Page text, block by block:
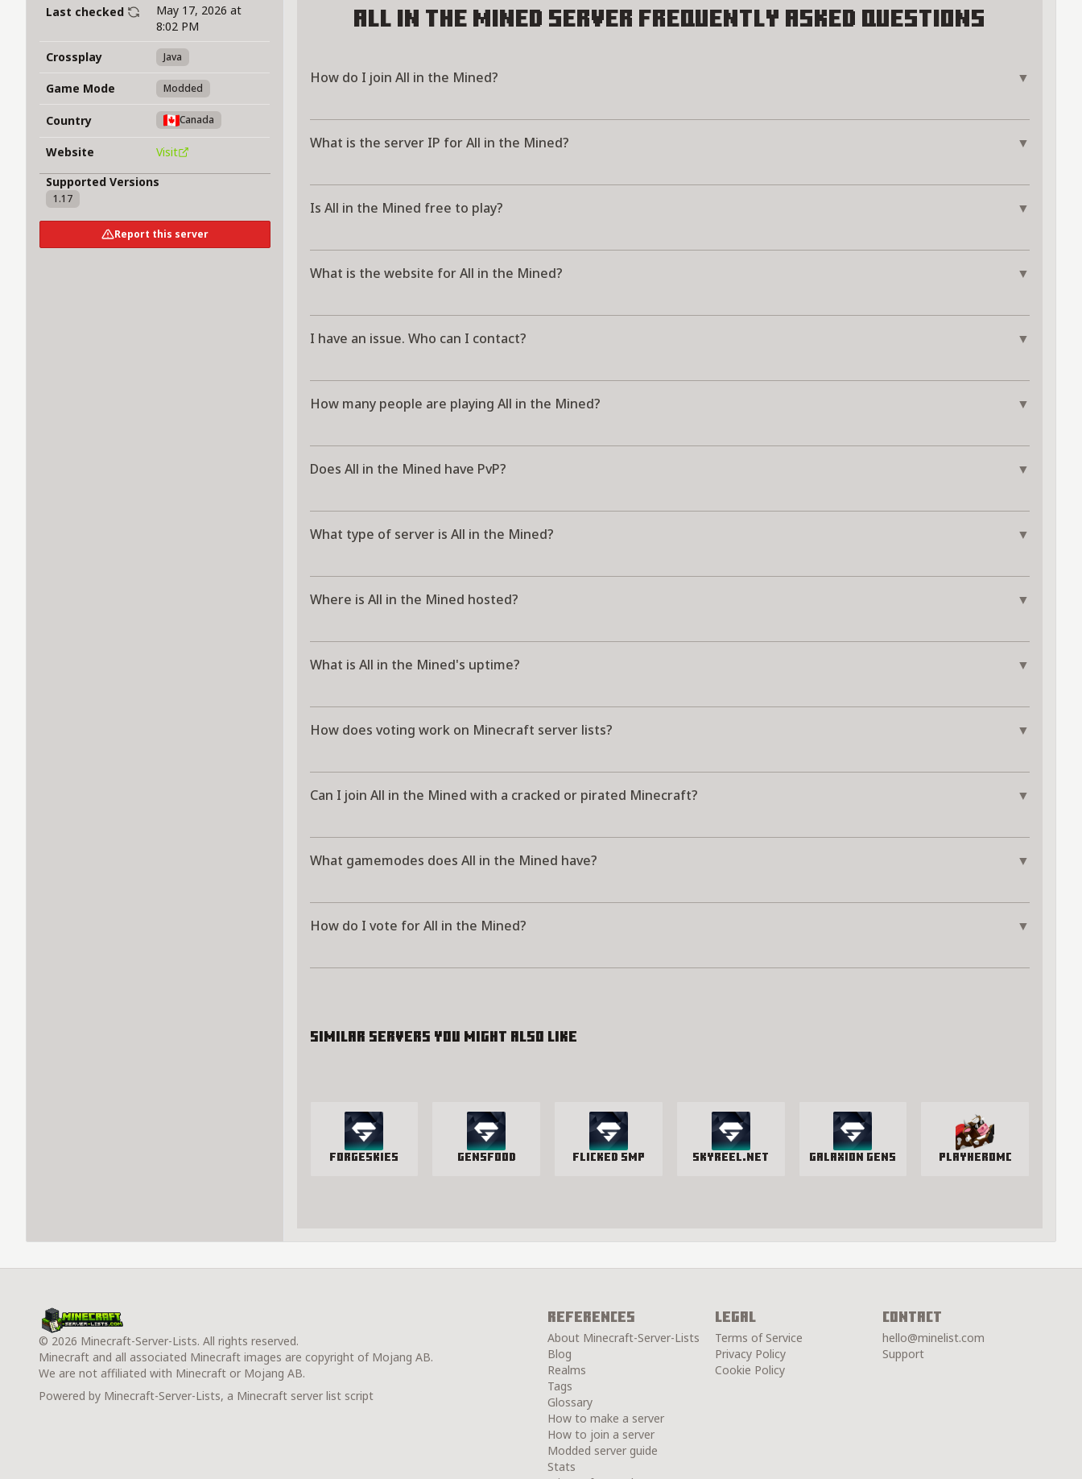
Last checked
May 17, 2026 at
8:02 PM
Crossplay
Java
Game Mode Modded
Country Canada
Website
Visit
Supported Versions
1.17
Report this server
All in the Mined Server Frequently Asked Questions
How do I join All in the Mined? ▼
What is the server IP for All in the Mined? ▼
Is All in the Mined free to play? ▼
What is the website for All in the Mined? ▼
I have an issue. Who can I contact? ▼
How many people are playing All in the Mined? ▼
Does All in the Mined have PvP? ▼
What type of server is All in the Mined? ▼
Where is All in the Mined hosted? ▼
What is All in the Mined's uptime? ▼
How does voting work on Minecraft server lists? ▼
Can I join All in the Mined with a cracked or pirated Minecraft? ▼
What gamemodes does All in the Mined have? ▼
How do I vote for All in the Mined? ▼
Similar servers you might also like
ForgeSkies GensFood Flicked SMP SkyReel.net Galaxion Gens PlayHeroMC
© 2026 Minecraft-Server-Lists. All rights reserved.
Minecraft and all associated Minecraft images are copyright of Mojang AB.
We are not affiliated with Minecraft or Mojang AB.
Powered by Minecraft-Server-Lists, a Minecraft server list script
References
About Minecraft-Server-Lists
Blog
Realms
Tags
Glossary
How to make a server
How to join a server
Modded server guide
Stats
Legal
Terms of Service
Privacy Policy
Cookie Policy
Contact
hello@minelist.com
Support